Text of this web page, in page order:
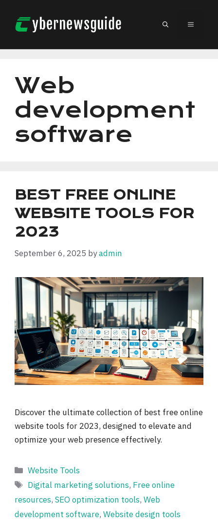
content
MENU
Web
development
software
BEST FREE ONLINE
WEBSITE TOOLS FOR
2023
September 6, 2025 byadmin
Discover the ultimate collection of best free online
website tools for 2023, designed to elevate and
optimize your web presence effectively.
Categories
Website Tools
Tags
Digital marketing solutions, Free online
resources, SEO optimization tools, Web
development software, Website design tools